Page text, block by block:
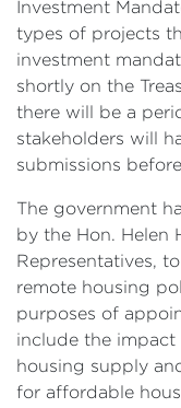
Investment
types of projects
investment
shortly on the
there will be a
stakeholders will
submissions
The government
by the Hon. Helen
Representatives,
remote housing
purposes of
include the
housing supply
for affordable